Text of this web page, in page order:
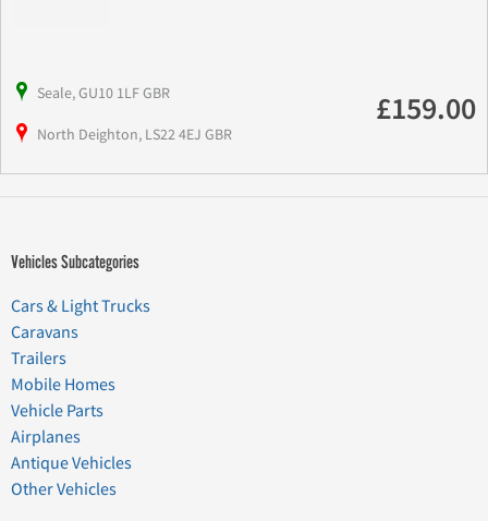
Seale, GU10 1LF GBR
North Deighton, LS22 4EJ GBR
£159.00
Vehicles Subcategories
Cars & Light Trucks
Caravans
Trailers
Mobile Homes
Vehicle Parts
Airplanes
Antique Vehicles
Other Vehicles